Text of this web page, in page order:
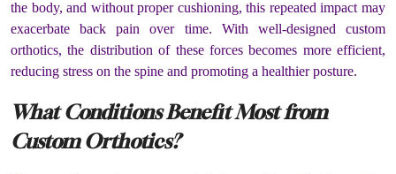
the body, and without proper cushioning, this repeated impact may
exacerbate back pain over time. With well-designed custom
orthotics, the distribution of these forces becomes more efficient,
reducing stress on the spine and promoting a healthier posture.
What Conditions Benefit Most from
Custom Orthotics?